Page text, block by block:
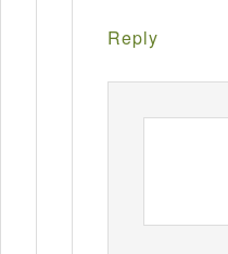
Reply